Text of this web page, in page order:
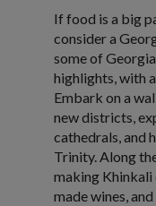
If food is a big
consider a
some of
highlights, with
Embark on a
new districts,
cathedrals, and
Trinity. Along
making Khinkali
made wines,